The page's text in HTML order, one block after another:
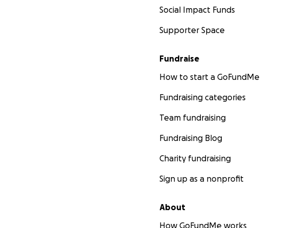
Social Impact Funds
Supporter Space
Fundraise
How to start a GoFundMe
Fundraising categories
Team fundraising
Fundraising Blog
Charity fundraising
Sign up as a nonprofit
About
How GoFundMe works